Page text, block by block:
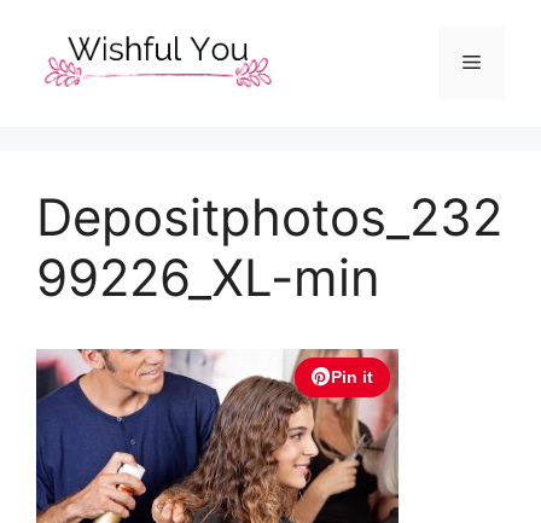
content
Menu
Depositphotos_232
99226_XL-min
Pin it